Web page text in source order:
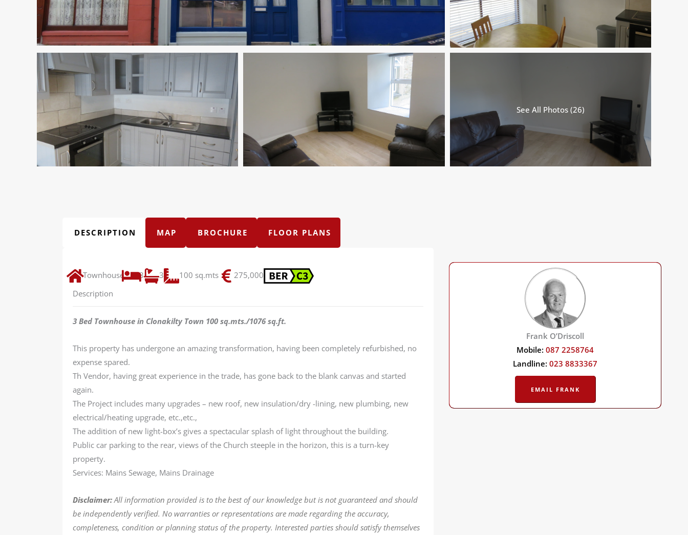
See All Photos (26)
DESCRIPTION MAP BROCHURE FLOOR PLANS
Townhouse 3 3 100 sq.mts
275,000
Description
3 Bed Townhouse in Clonakilty Town 100 sq.mts./1076 sq.ft.
This property has undergone an amazing transformation, having been completely refurbished, no
expense spared.
Th Vendor, having great experience in the trade, has gone back to the blank canvas and started
again.
The Project includes many upgrades – new roof, new insulation/dry -lining, new plumbing, new
electrical/heating upgrade, etc.,etc.,
The addition of new light-box’s gives a spectacular splash of light throughout the building.
Public car parking to the rear, views of the Church steeple in the horizon, this is a turn-key
property.
Services: Mains Sewage, Mains Drainage
Disclaimer:All information provided is to the best of our knowledge but is not guaranteed and should
be independently verified. No warranties or representations are made regarding the accuracy,
completeness, condition or planning status of the property. Interested parties should satisfy themselves
Frank O’Driscoll
Mobile:087 2258764
Landline:023 8833367
EMAIL FRANK